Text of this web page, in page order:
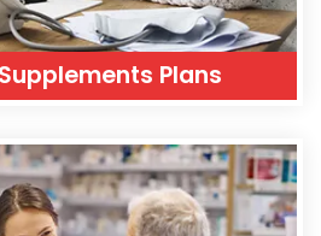
Plans